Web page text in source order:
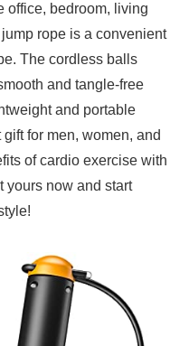
office, bedroom, living
rope is a convenient
The cordless balls
and tangle-free
and portable
for men, women, and
of cardio exercise​ with
yours now and start